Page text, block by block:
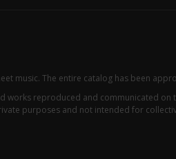
music. The entire catalog has been
reproduced and communicated on
purposes and not intended for